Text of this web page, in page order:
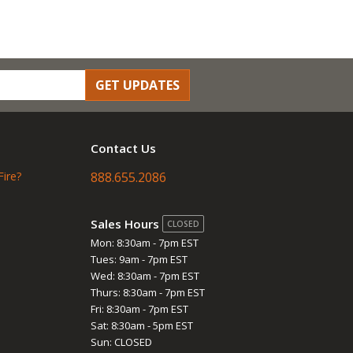
GET UPDATES
Contact Us
888.655.2086
Sales Hours CLOSED
Mon: 8:30am - 7pm EST
Tues: 9am - 7pm EST
Wed: 8:30am - 7pm EST
Thurs: 8:30am - 7pm EST
Fri: 8:30am - 7pm EST
Sat: 8:30am - 5pm EST
Sun: CLOSED